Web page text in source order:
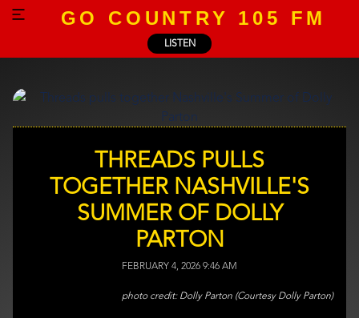
LISTEN
GO COUNTRY 105 FM
THREADS PULLS
TOGETHER NASHVILLE'S
SUMMER OF DOLLY
PARTON
FEBRUARY 4, 2026 9:46 AM
Dolly Parton (Courtesy Dolly Parton)